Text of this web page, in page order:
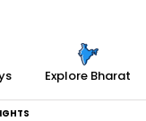
Explore Bharat